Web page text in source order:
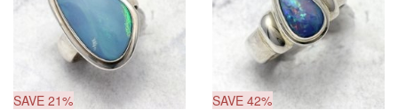
SAVE 21% SAVE 42%